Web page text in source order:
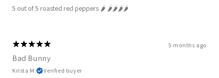
5 out of 5 roasted red peppers 🌶️ 🌶️🌶️🌶️🌶️
5 months ago
Bad Bunny
Krista M. Verified buyer